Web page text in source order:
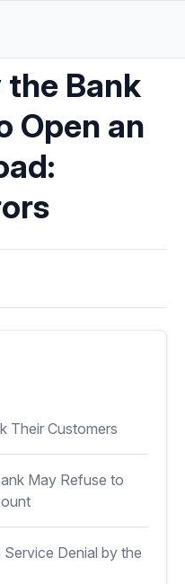
the Bank
Open an
Their Customers
May Refuse to
Denial by the